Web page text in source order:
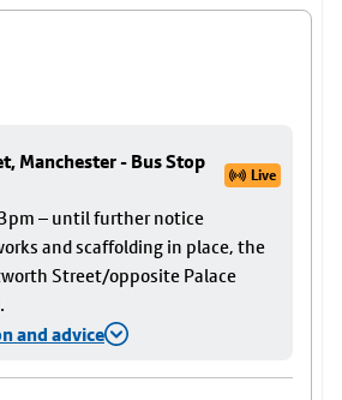
Manchester - Bus Stop
Live
– until further notice
and scaffolding in place, the
Street/opposite Palace
and advice